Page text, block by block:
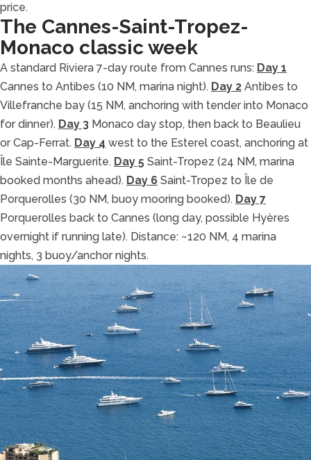
price.
The Cannes-Saint-Tropez-
Monaco classic week
A standard Riviera 7-day route from Cannes runs: Day 1
Cannes to Antibes (10 NM, marina night). Day 2 Antibes to
Villefranche bay (15 NM, anchoring with tender into Monaco
for dinner). Day 3 Monaco day stop, then back to Beaulieu
or Cap-Ferrat. Day 4 west to the Esterel coast, anchoring at
Île Sainte-Marguerite. Day 5 Saint-Tropez (24 NM, marina
booked months ahead). Day 6 Saint-Tropez to Île de
Porquerolles (30 NM, buoy mooring booked). Day 7
Porquerolles back to Cannes (long day, possible Hyères
overnight if running late). Distance: ~120 NM, 4 marina
nights, 3 buoy/anchor nights.